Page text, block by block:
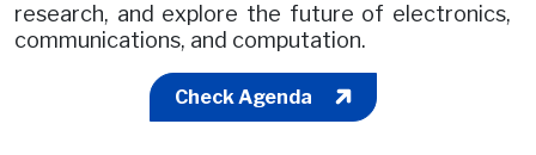
research, and explore the future of electronics,
communications, and computation.
Check Agenda